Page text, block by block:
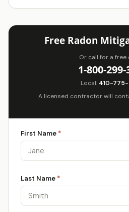
Free Radon
Or call for a free
1-800-299-
Local: 410-
A licensed contractor will
First Name *
Last Name *